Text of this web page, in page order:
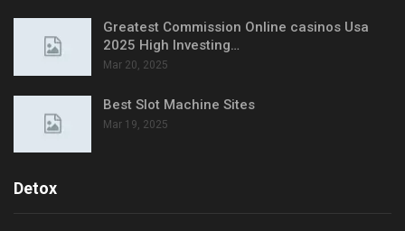
Greatest Commission Online casinos Usa
2025 High Investing…
Mar 20, 2025
Best Slot Machine Sites
Mar 19, 2025
Detox